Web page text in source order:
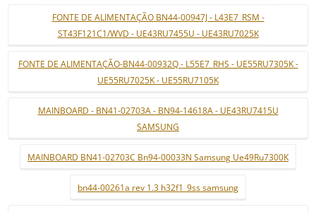
FONTE DE ALIMENTAÇÃO BN44-00947J - L43E7_RSM -
ST43F121C1/WVD - UE43RU7455U - UE43RU7025K
FONTE DE ALIMENTAÇÃO-BN44-00932Q - L55E7_RHS - UE55RU7305K -
UE55RU7025K - UE55RU7105K
MAINBOARD - BN41-02703A - BN94-14618A - UE43RU7415U
SAMSUNG
MAINBOARD BN41-02703C Bn94-00033N Samsung Ue49Ru7300K
bn44-00261a rev 1.3 h32f1_9ss samsung